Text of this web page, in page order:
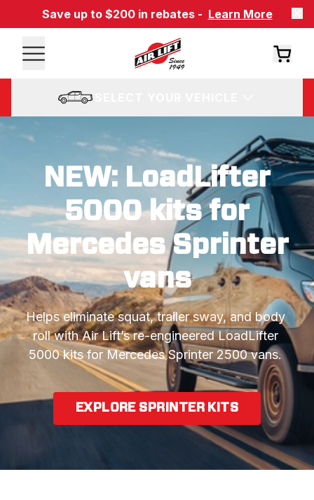
Save up to $200 in rebates - Learn More
NEW: LoadLifter
5000 kits for
Mercedes Sprinter
vans
Helps eliminate squat, trailer sway, and body
roll with Air Lift’s re-engineered LoadLifter
5000 kits for Mercedes Sprinter 2500 vans.
EXPLORE SPRINTER KITS